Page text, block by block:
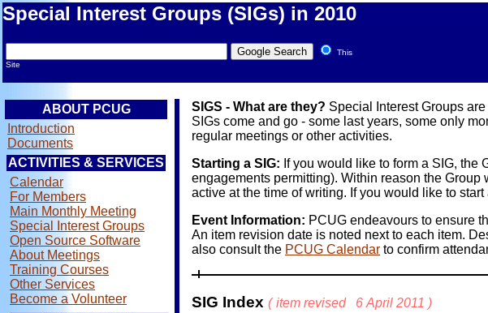
Special Interest Groups (SIGs) in 2010
This
Site
ABOUT PCUG
Introduction
Documents
ACTIVITIES & SERVICES
Calendar
For Members
Main Monthly Meeting
Special Interest Groups
Open Source Software
About Meetings
Training Courses
Other Services
Become a Volunteer
SIGS - What are they? Special Interest Groups
SIGs come and go - some last years, some only
regular meetings or other activities.
Starting a SIG: If you would like to form a SIG,
engagements permitting). Within reason the
active at the time of writing. If you would like to
Event Information: PCUG endeavours to ensure
An item revision date is noted next to each item.
also consult the PCUG Calendar to confirm
SIG Index ( item revised 6 April 2011 )